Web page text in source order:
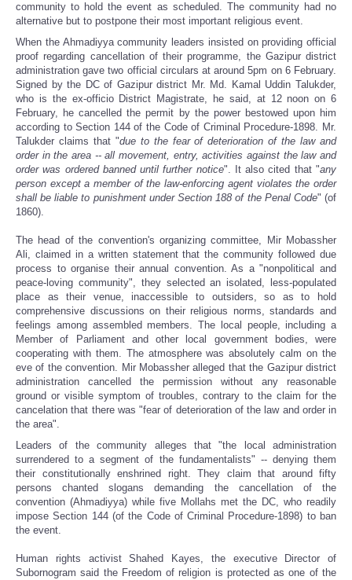
community to hold the event as scheduled. The community had no
alternative but to postpone their most important religious event.
When the Ahmadiyya community leaders insisted on providing official
proof regarding cancellation of their programme, the Gazipur district
administration gave two official circulars at around 5pm on 6 February.
Signed by the DC of Gazipur district Mr. Md. Kamal Uddin Talukder,
who is the ex-officio District Magistrate, he said, at 12 noon on 6
February, he cancelled the permit by the power bestowed upon him
according to Section 144 of the Code of Criminal Procedure-1898. Mr.
Talukder claims that "due to the fear of deterioration of the law and
order in the area -- all movement, entry, activities against the law and
order was ordered banned until further notice". It also cited that "any
person except a member of the law-enforcing agent violates the order
shall be liable to punishment under Section 188 of the Penal Code" (of
1860).
The head of the convention's organizing committee, Mir Mobassher
Ali, claimed in a written statement that the community followed due
process to organise their annual convention. As a "nonpolitical and
peace-loving community", they selected an isolated, less-populated
place as their venue, inaccessible to outsiders, so as to hold
comprehensive discussions on their religious norms, standards and
feelings among assembled members. The local people, including a
Member of Parliament and other local government bodies, were
cooperating with them. The atmosphere was absolutely calm on the
eve of the convention. Mir Mobassher alleged that the Gazipur district
administration cancelled the permission without any reasonable
ground or visible symptom of troubles, contrary to the claim for the
cancelation that there was "fear of deterioration of the law and order in
the area".
Leaders of the community alleges that "the local administration
surrendered to a segment of the fundamentalists" -- denying them
their constitutionally enshrined right. They claim that around fifty
persons chanted slogans demanding the cancellation of the
convention (Ahmadiyya) while five Mollahs met the DC, who readily
impose Section 144 (of the Code of Criminal Procedure-1898) to ban
the event.
Human rights activist Shahed Kayes, the executive Director of
Subornogram said the Freedom of religion is protected as one of the